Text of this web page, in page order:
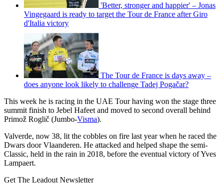
'Better, stronger and happier' – Jonas
Vingegaard is ready to target the Tour de France after Giro
d'Italia victory
The Tour de France is days away –
does anyone look likely to challenge Tadej Pogačar?
This week he is racing in the UAE Tour having won the stage three
summit finish to Jebel Hafeet and moved to second overall behind
Primož Roglič (Jumbo-Visma).
Valverde, now 38, lit the cobbles on fire last year when he raced the
Dwars door Vlaanderen. He attacked and helped shape the semi-
Classic, held in the rain in 2018, before the eventual victory of Yves
Lampaert.
Get The Leadout Newsletter